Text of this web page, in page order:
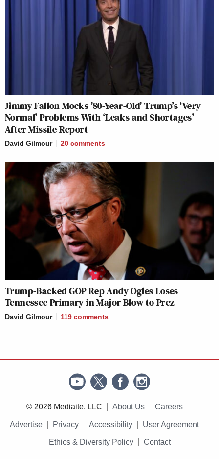
Jimmy Fallon Mocks ’80-Year-Old’ Trump’s ‘Very
Normal’ Problems With ‘Leaks and Shortages’
After Missile Report
David Gilmour 20 comments
Trump-Backed GOP Rep Andy Ogles Loses
Tennessee Primary in Major Blow to Prez
David Gilmour 119 comments
© 2026 Mediaite, LLC About Us Careers
Advertise Privacy Accessibility User Agreement
Ethics & Diversity Policy Contact